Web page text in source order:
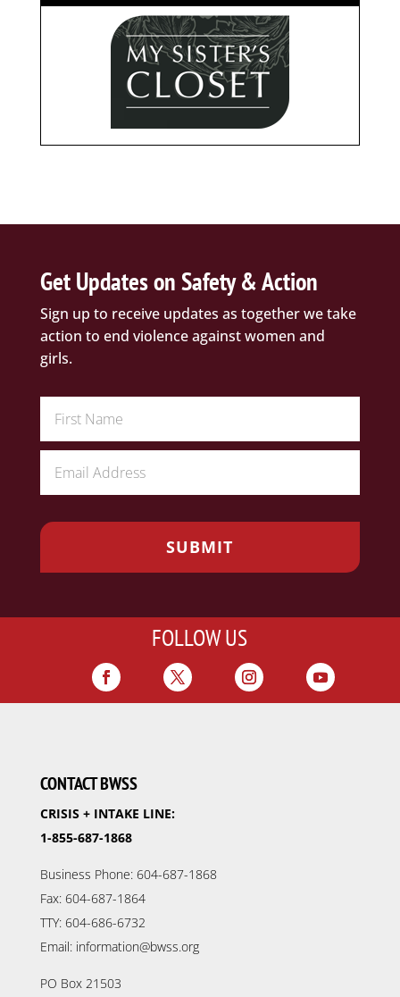
Get Updates on Safety & Action
Sign up to receive updates as together we take
action to end violence against women and
girls.
FOLLOW US
CONTACT BWSS
CRISIS + INTAKE LINE:
1-855-687-1868
Business Phone: 604-687-1868
Fax: 604-687-1864
TTY: 604-686-6732
Email: information@bwss.org
PO Box 21503